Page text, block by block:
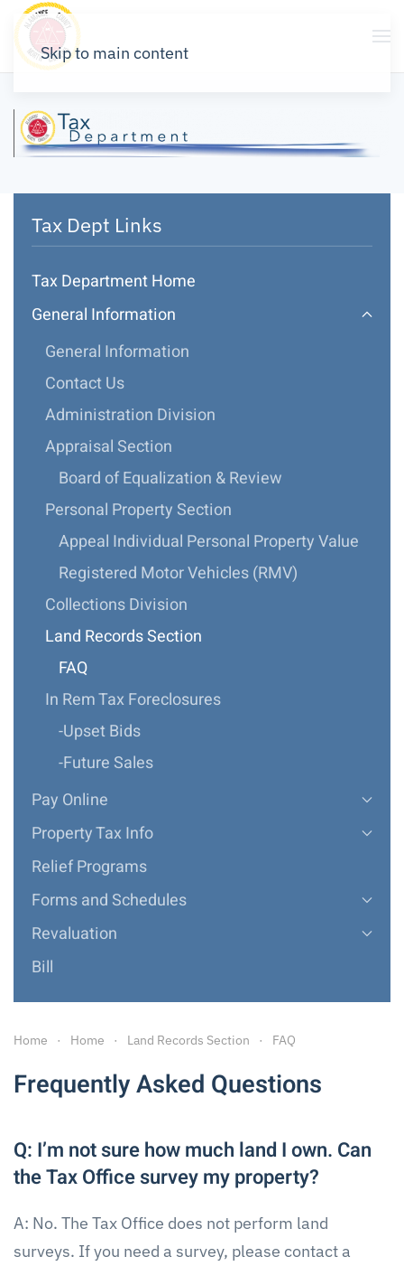
Skip to main content
Tax Dept Links
Tax Department Home
General Information
General Information
Contact Us
Administration Division
Appraisal Section
Board of Equalization & Review
Personal Property Section
Appeal Individual Personal Property Value
Registered Motor Vehicles (RMV)
Collections Division
Land Records Section
FAQ
In Rem Tax Foreclosures
-Upset Bids
-Future Sales
Pay Online
Property Tax Info
Relief Programs
Forms and Schedules
Revaluation
Bill
Home Home Land Records Section FAQ
Frequently Asked Questions
Q: I’m not sure how much land I own. Can
the Tax Office survey my property?
A: No. The Tax Office does not perform land
surveys. If you need a survey, please contact a